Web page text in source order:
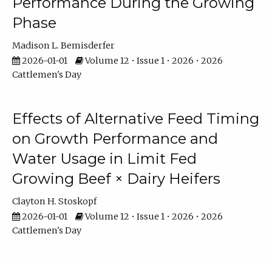
Phase
Madison L. Bemisderfer
2026-01-01
Volume 12 • Issue 1 • 2026 • 2026
Cattlemen's Day
Effects of Alternative Feed Timing
on Growth Performance and
Water Usage in Limit Fed
Growing Beef × Dairy Heifers
Clayton H. Stoskopf
2026-01-01
Volume 12 • Issue 1 • 2026 • 2026
Cattlemen's Day